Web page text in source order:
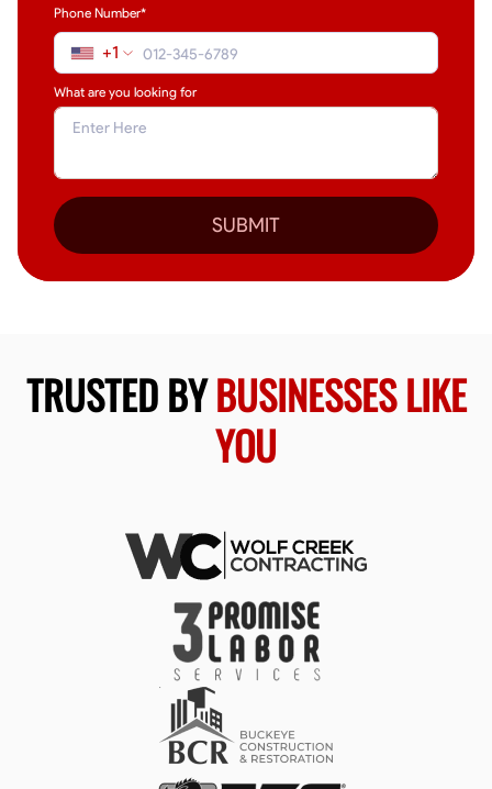
Phone Number*
+1
What are you looking for
SUBMIT
TRUSTED BYBUSINESSES LIKE
YOU